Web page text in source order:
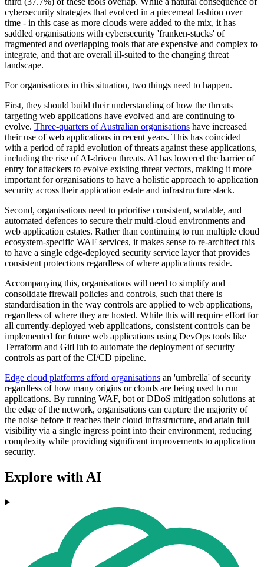
cybersecurity strategies that evolved in a piecemeal fashion over
time - in this case as more clouds were added to the mix, it has
saddled organisations with cybersecurity 'franken-stacks' of
fragmented and overlapping tools that are expensive and complex to
integrate, and that are overall ill-suited to the changing threat
landscape.
For organisations in this situation, two things need to happen.
First, they should build their understanding of how the threats
targeting web applications have evolved and are continuing to
evolve. Three-quarters of Australian organisations have increased
their use of web applications in recent years. This has coincided
with a period of rapid evolution of threats against these applications,
including the rise of AI-driven threats. AI has lowered the barrier of
entry for attackers to evolve existing threat vectors, making it more
important for organisations to have a holistic approach to application
security across their application estate and infrastructure stack.
Second, organisations need to prioritise consistent, scalable, and
automated defences to secure their multi-cloud environments and
web application estates. Rather than continuing to run multiple cloud
ecosystem-specific WAF services, it makes sense to re-architect this
to have a single edge-deployed security service layer that provides
consistent protections regardless of where applications reside.
Accompanying this, organisations will need to simplify and
consolidate firewall policies and controls, such that there is
standardisation in the way controls are applied to web applications,
regardless of where they are hosted. While this will require effort for
all currently-deployed web applications, consistent controls can be
implemented for future web applications using DevOps tools like
Terraform and GitHub to automate the deployment of security
controls as part of the CI/CD pipeline.
Edge cloud platforms afford organisations an 'umbrella' of security
regardless of how many origins or clouds are being used to run
applications. By running WAF, bot or DDoS mitigation solutions at
the edge of the network, organisations can capture the majority of
the noise before it reaches their cloud infrastructure, and attain full
visibility via a single ingress point into their environment, reducing
complexity while providing significant improvements to application
security.
Explore with AI